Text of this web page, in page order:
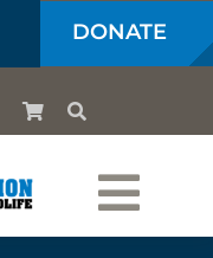
DONATE